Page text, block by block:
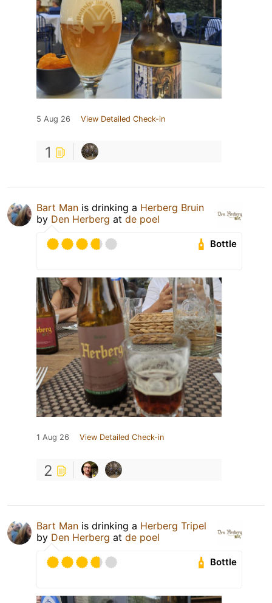
5 Aug 26 View Detailed Check-in
1
Bart Man is drinking a Herberg Bruin
by Den Herberg at de poel
Bottle
1 Aug 26 View Detailed Check-in
2
Bart Man is drinking a Herberg Tripel
by Den Herberg at de poel
Bottle